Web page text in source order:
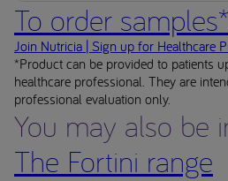
To order samples*
Join Nutricia | Sign up for Healthcare
*Product can be provided to patients
healthcare professional. They are
professional evaluation only.
You may also be
The Fortini range